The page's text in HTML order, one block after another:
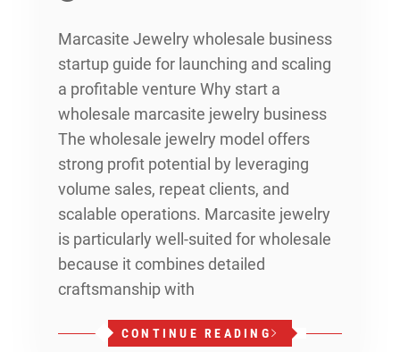
Marcasite Jewelry wholesale business
startup guide for launching and scaling
a profitable venture Why start a
wholesale marcasite jewelry business
The wholesale jewelry model offers
strong profit potential by leveraging
volume sales, repeat clients, and
scalable operations. Marcasite jewelry
is particularly well-suited for wholesale
because it combines detailed
craftsmanship with
CONTINUE READING